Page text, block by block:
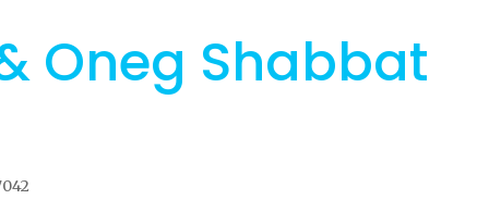
Oneg Shabbat